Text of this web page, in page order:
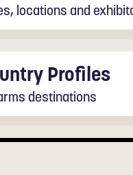
locations and
Profiles
destinations